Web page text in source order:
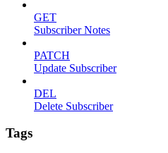
GET
Subscriber Notes
PATCH
Update Subscriber
DEL
Delete Subscriber
Tags